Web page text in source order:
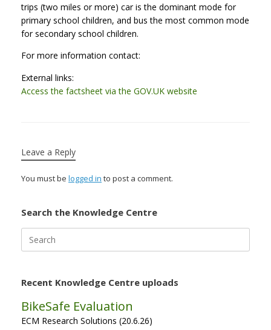
trips (two miles or more) car is the dominant mode for
primary school children, and bus the most common mode
for secondary school children.
For more information contact:
External links:
Access the factsheet via the GOV.UK website
Leave a Reply
You must be logged in to post a comment.
Search the Knowledge Centre
for:
Recent Knowledge Centre uploads
BikeSafe Evaluation
ECM Research Solutions (20.6.26)